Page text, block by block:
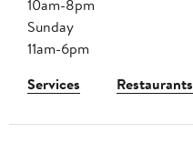
10am-8pm
Sunday
11am-6pm
Services Restaurants